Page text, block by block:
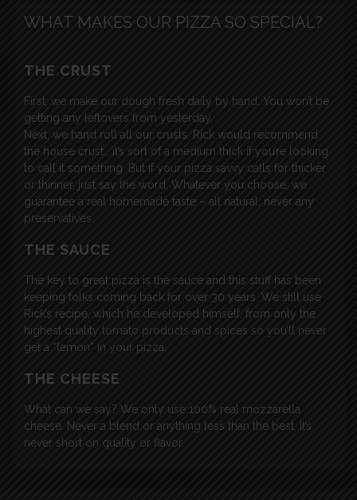
WHAT MAKES OUR PIZZA SO SPECIAL?
THE CRUST
First, we make our dough fresh daily by hand. You won’t be
getting any leftovers from yesterday.
Next, we hand roll all our crusts. Rick would recommend
the house crust… it’s sort of a medium thick if you’re looking
to call it something. But if your pizza savvy calls for thicker
or thinner, just say the word. Whatever you choose, we
guarantee a real homemade taste – all natural, never any
preservatives.
THE SAUCE
The key to great pizza is the sauce and this stuff has been
keeping folks coming back for over 30 years. We still use
Rick’s recipe, which he developed himself, from only the
highest quality tomato products and spices so you’ll never
get a “lemon” in your pizza.
THE CHEESE
What can we say? We only use 100% real mozzarella
cheese. Never a blend or anything less than the best. It’s
never short on quality or flavor.